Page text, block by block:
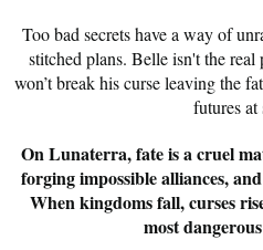
Too bad secrets have a way of
stitched plans. Belle isn't the
won’t break his curse leaving the
futures at
On Lunaterra, fate is a cruel
forging impossible alliances,
When kingdoms fall, curses
most